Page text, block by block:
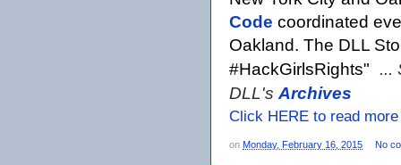
Code coordinated
Oakland. The DLL
#HackGirlsRights" ...
DLL'sArchives
Click HERE to read
on Monday, February 16, 2015 No